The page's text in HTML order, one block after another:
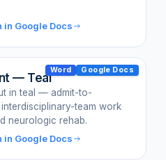
in Google Docs
Word Google Docs
— Teal
in teal — admit-to-
team work
neurologic rehab.
in Google Docs